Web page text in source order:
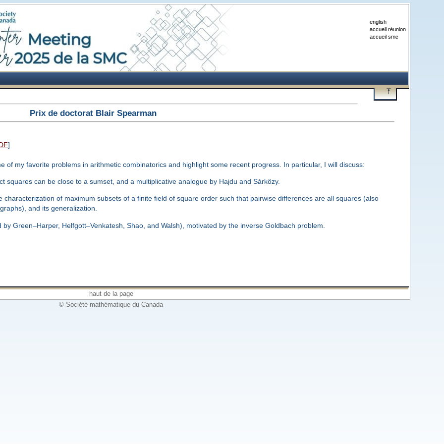
english
accueil réunion
accueil smc
Prix de doctorat Blair Spearman
]
of my favorite problems in arithmetic combinatorics and highlight some recent progress. In particular, I will discuss:
squares can be close to a sumset, and a multiplicative analogue by Hajdu and Sárközy.
characterization of maximum subsets of a finite field of square order such that pairwise differences are all squares (also
and its generalization.
Green–Harper, Helfgott–Venkatesh, Shao, and Walsh), motivated by the inverse Goldbach problem.
haut de la page
© Société mathématique du Canada